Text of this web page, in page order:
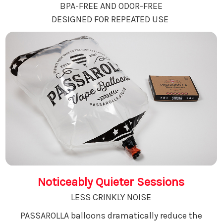
BPA-FREE AND ODOR-FREE
DESIGNED FOR REPEATED USE
Noticeably Quieter Sessions
LESS CRINKLY NOISE
PASSAROLLA balloons dramatically reduce the